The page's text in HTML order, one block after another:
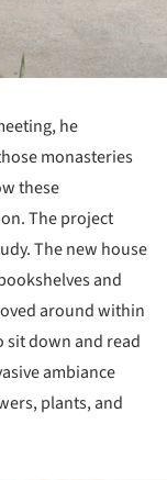
he
monasteries
these
The project
The new house
and
around within
sit down and read
ambiance
plants, and